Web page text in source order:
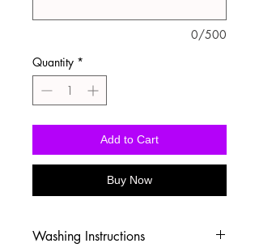
0/500
Quantity *
Add to Cart
Buy Now
Washing Instructions